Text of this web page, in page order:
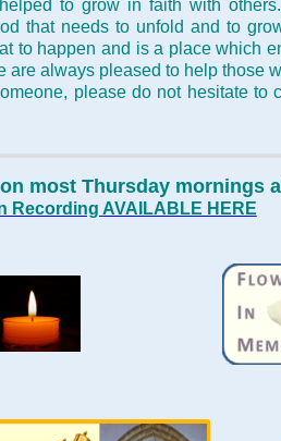
to grow in faith with
that needs to unfold and to
to happen and is a place which
always pleased to help those
please do not hesitate to
most Thursday mornings
Recording AVAILABLE HERE